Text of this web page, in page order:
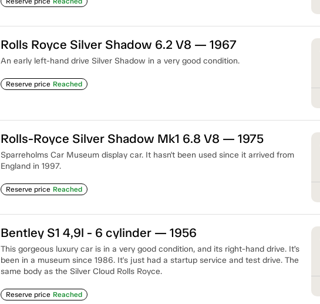
Rolls Royce Silver Shadow 6.2 V8 — 1967
An early left-hand drive Silver Shadow in a very good condition.
Reserve price Reached
Rolls-Royce Silver Shadow Mk1 6.8 V8 — 1975
Sparreholms Car Museum display car. It hasn't been used since it arrived from
England in 1997.
Reserve price Reached
Bentley S1 4,9l - 6 cylinder — 1956
This gorgeous luxury car is in a very good condition, and its right-hand drive. It’s
been in a museum since 1986. It's just had a startup service and test drive. The
same body as the Silver Cloud Rolls Royce.
Reserve price Reached